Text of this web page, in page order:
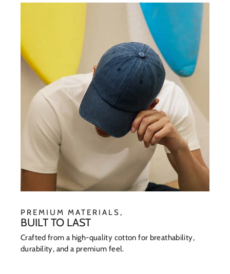
PREMIUM MATERIALS,
BUILT TO LAST
Crafted from a high-quality cotton for breathability,
durability, and a premium feel.